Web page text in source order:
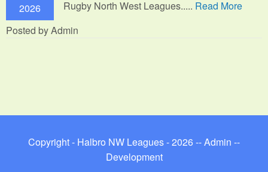
2026
Rugby North West Leagues..... Read More
Posted by Admin
Copyright - Halbro NW Leagues - 2026 --Admin --
Development